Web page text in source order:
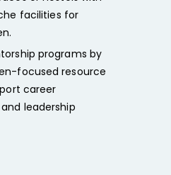
facilities for
programs by
focused resource
career
leadership